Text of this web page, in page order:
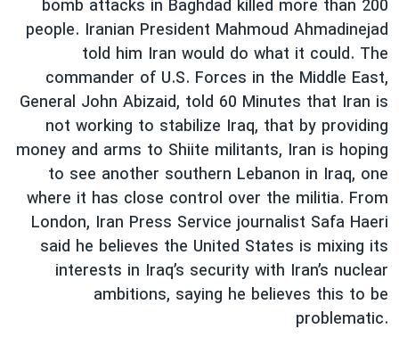
bomb attacks in Baghdad killed more than 200
people. Iranian President Mahmoud Ahmadinejad
told him Iran would do what it could. The
commander of U.S. Forces in the Middle East,
General John Abizaid, told 60 Minutes that Iran is
not working to stabilize Iraq, that by providing
money and arms to Shiite militants, Iran is hoping
to see another southern Lebanon in Iraq, one
where it has close control over the militia. From
London, Iran Press Service journalist Safa Haeri
said he believes the United States is mixing its
interests in Iraq’s security with Iran’s nuclear
ambitions, saying he believes this to be
problematic.